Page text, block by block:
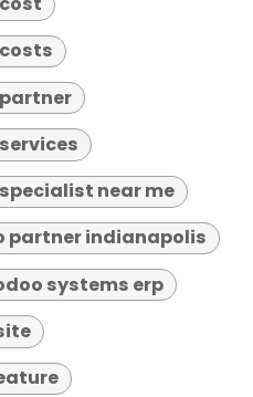
near me
partner indianapolis
systems erp